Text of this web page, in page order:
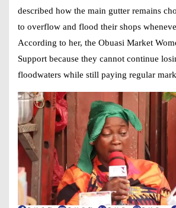
described how the main gutter remains
to overflow and flood their shops
According to her, the Obuasi Market
Support because they cannot continue
floodwaters while still paying regular